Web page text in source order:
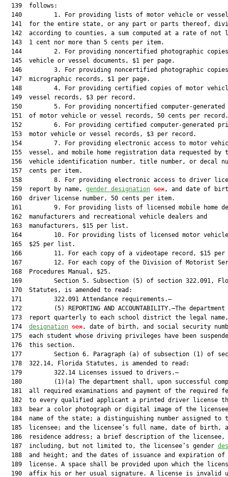
  139  follows:
140         1. For providing lists of motor vehicle or
141  for the entire state, or any part or parts thereof,
142  according to counties, a sum computed at a rate of not
  143  1 cent nor more than 5 cents per item.
144         2. For providing noncertified photographic
  145  vehicle or vessel documents, $1 per page.
146         3. For providing noncertified photographic
  147  micrographic records, $1 per page.
148         4. For providing certified copies of motor
  149  vessel records, $3 per record.
150         5. For providing noncertified computer-generated
  151  of motor vehicle or vessel records, 50 cents per record.
152         6. For providing certified computer-generated
  153  motor vehicle or vessel records, $3 per record.
154         7. For providing electronic access to motor
155  vessel, and mobile home registration data requested by
156  vehicle identification number, title number, or decal
  157  cents per item.
158         8. For providing electronic access to driver
  159  report by name,
gender designation sex, and date of
  160  driver license number, 50 cents per item.
161         9. For providing lists of licensed mobile home
  162  manufacturers and recreational vehicle dealers and
  163  manufacturers, $15 per list.
164         10. For providing lists of licensed motor
  165  $25 per list.
166         11. For each copy of a videotape record, $15 per
167         12. For each copy of the Division of Motorist
  168  Procedures Manual, $25.
169         Section 5. Subsection (5) of section 322.091,
  170  Statutes, is amended to read:
  171         322.091 Attendance requirements.—
172         (5) REPORTING AND ACCOUNTABILITY.—The department
173  report quarterly to each school district the legal
  174
designation sex, date of birth, and social security
175  each student whose driving privileges have been
  176  this section.
177         Section 6. Paragraph (a) of subsection (1) of
  178  322.14, Florida Statutes, is amended to read:
  179         322.14 Licenses issued to drivers.—
180         (1)(a) The department shall, upon successful
181  all required examinations and payment of the required
182  to every qualified applicant a printed driver license
183  bear a color photograph or digital image of the
184  name of the state; a distinguishing number assigned to
185  licensee; and the licensee’s full name, date of birth,
  186  residence address; a brief description of the licensee,
  187  including, but not limited to, the licensee’s gender
188  and height; and the dates of issuance and expiration of
189  license. A space shall be provided upon which the
190  affix his or her usual signature. A license is invalid